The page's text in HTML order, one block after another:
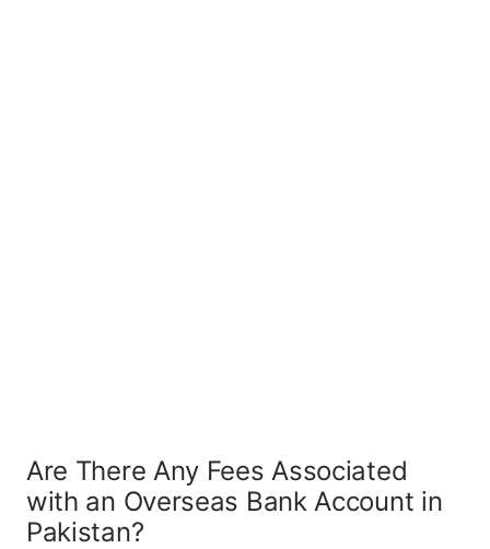
Are There Any Fees Associated
with an Overseas Bank Account in
Pakistan?